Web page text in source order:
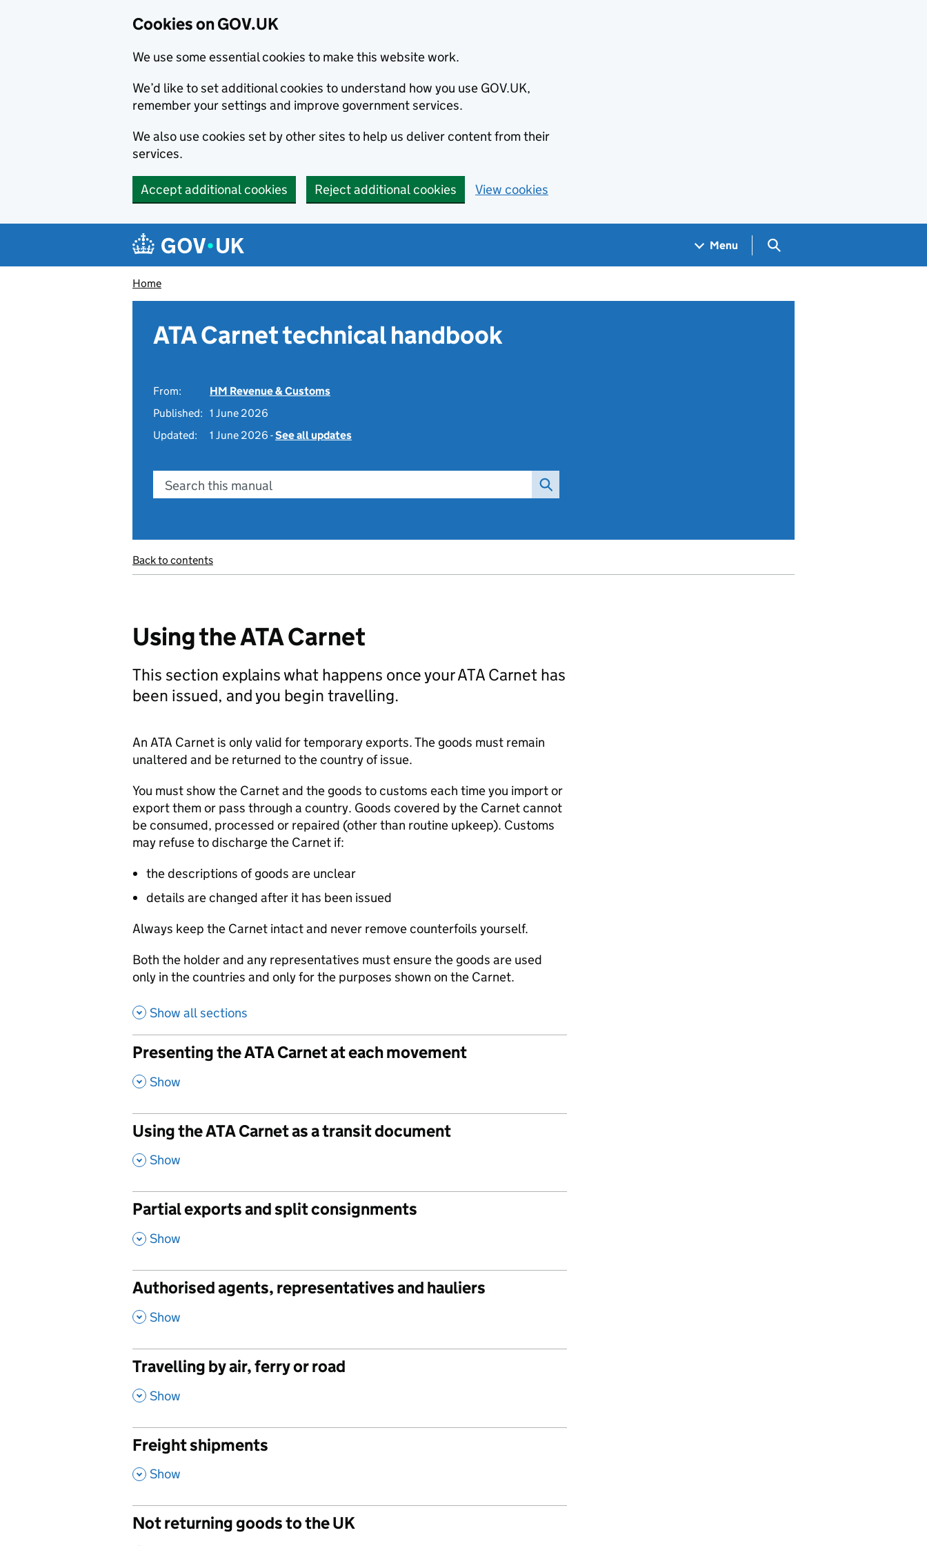
Cookies on GOV.UK
We use some essential cookies to make this website work.
We’d like to set additional cookies to understand how you use GOV.UK,
remember your settings and improve government services.
We also use cookies set by other sites to help us deliver content from their
services.
Accept additional cookies Reject additional cookies View cookies
Navigation menu
Menu Search GOV.UK
Home
ATA Carnet technical handbook
From:
HM Revenue & Customs
Published: 1 June 2026
Updated:
1 June 2026 -See all updates
Search this manual
Back to contents
Using the ATA Carnet
This section explains what happens once your ATA Carnet has
been issued, and you begin travelling.
An ATA Carnet is only valid for temporary exports. The goods must remain
unaltered and be returned to the country of issue.
You must show the Carnet and the goods to customs each time you import or
export them or pass through a country. Goods covered by the Carnet cannot
be consumed, processed or repaired (other than routine upkeep). Customs
may refuse to discharge the Carnet if:
the descriptions of goods are unclear
details are changed after it has been issued
Always keep the Carnet intact and never remove counterfoils yourself.
Both the holder and any representatives must ensure the goods are used
only in the countries and only for the purposes shown on the Carnet.
Show all sections
Presenting the ATA Carnet at each movement
, Show
Using the ATA Carnet as a transit document
, Show
Partial exports and split consignments
, Show
Authorised agents, representatives and hauliers
, Show
Travelling by air, ferry or road
, Show
Freight shipments
, Show
Not returning goods to the UK